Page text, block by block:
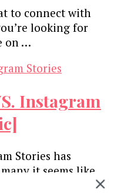
to connect with
looking for
on …
Instagram
Stories has
it seems like
the …